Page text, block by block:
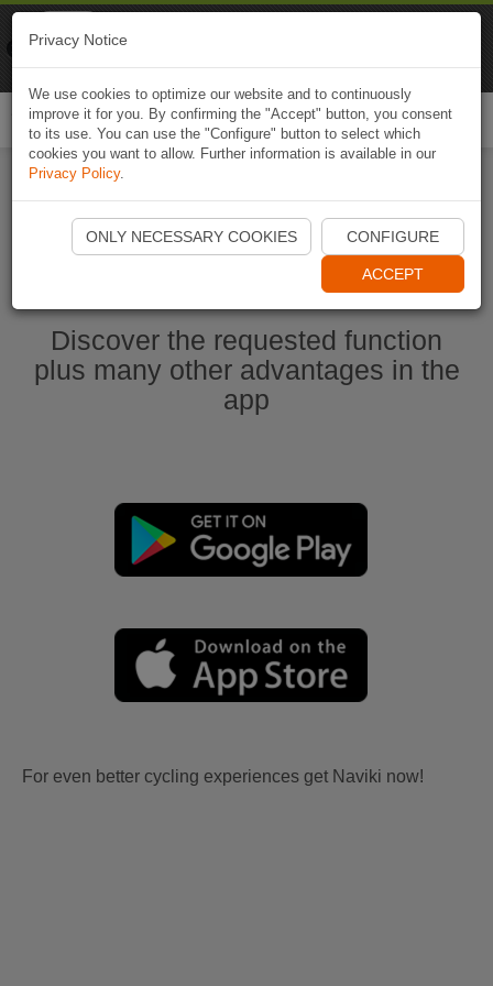
Start Naviki App
Discover the requested function
plus many other advantages in the
app
For even better cycling experiences get Naviki now!
Privacy Notice
We use cookies to optimize our website and to continuously
improve it for you. By confirming the "Accept" button, you consent
to its use. You can use the "Configure" button to select which
cookies you want to allow. Further information is available in our
Privacy Policy.
ONLY NECESSARY COOKIES CONFIGURE
ACCEPT
Naviki